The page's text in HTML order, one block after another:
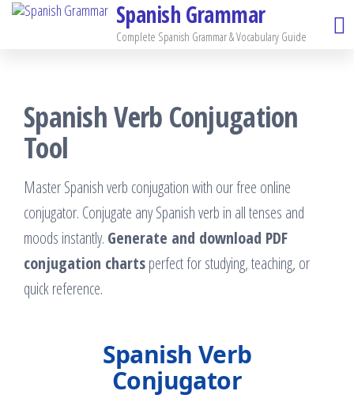
Skip
Spanish Grammar
Complete Spanish Grammar & Vocabulary Guide
Spanish Verb Conjugation
Tool
Master Spanish verb conjugation with our free online
conjugator. Conjugate any Spanish verb in all tenses and
moods instantly. Generate and download PDF
conjugation chartsperfect for studying, teaching, or
quick reference.
Spanish Verb
Conjugator